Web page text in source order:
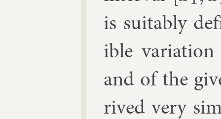
is suit­ably
ible
and of the
rived very